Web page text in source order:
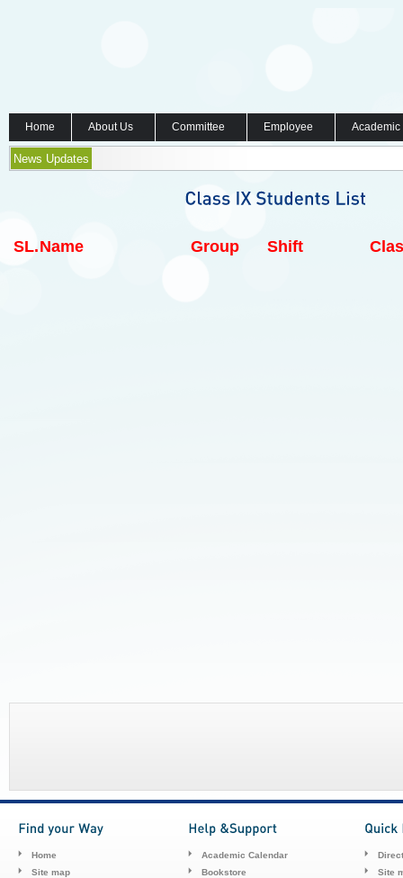
Home About Us Committee Employee
News Updates
SL.Name Group Shift
Home
Site map
Academic Calendar
Bookstore
Site